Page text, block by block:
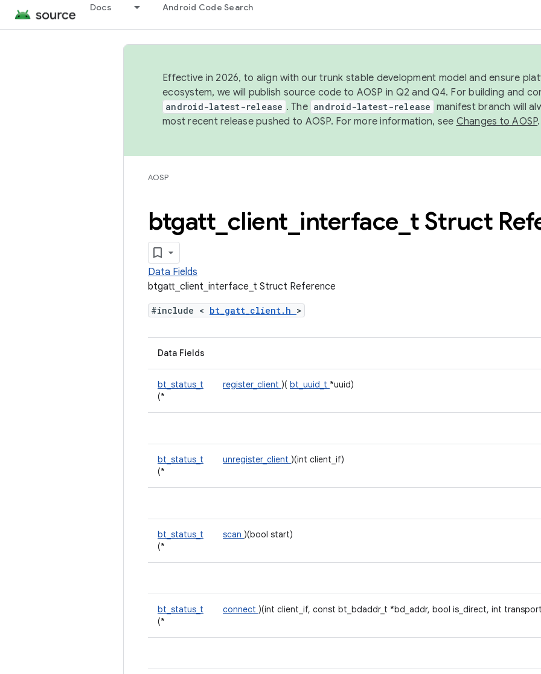
Docs Android Code Search
Effective in 2026, to align with our trunk stable development model and ensure
ecosystem, we will publish source code to AOSP in Q2 and Q4. For building and
android-latest-release . The android-latest-release manifest branch will
most recent release pushed to AOSP. For more information, see Changes to AOSP.
AOSP
btgatt client interface t Struct
Data Fields
btgatt_client_interface_t Struct Reference
#include < bt_gatt_client.h >
Data Fields
bt_status_t
(*
register_client )( bt_uuid_t *uuid)
bt_status_t
(*
unregister_client )(int client_if)
bt_status_t
(*
scan )(bool start)
bt_status_t
(*
connect )(int client_if, const bt_bdaddr_t *bd_addr, bool is_direct, int